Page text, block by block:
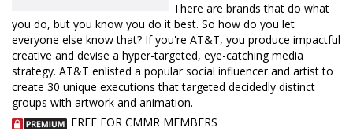
There are brands that do what
you do, but you know you do it best. So how do you let
everyone else know that? If you're AT&T, you produce impactful
creative and devise a hyper-targeted, eye-catching media
strategy. AT&T enlisted a popular social influencer and artist to
create 30 unique executions that targeted decidedly distinct
groups with artwork and animation.
FREE FOR CMMR MEMBERS